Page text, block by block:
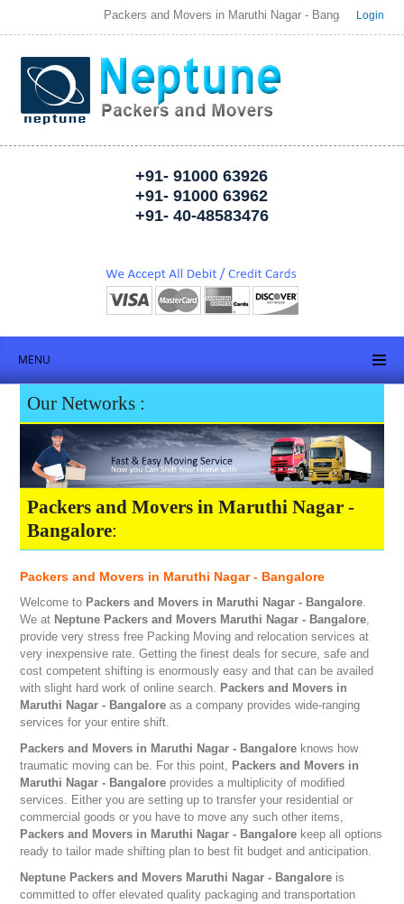
Packers and Movers in Maruthi Nagar - Bangalore | Login
+91- 91000 63926
+91- 91000 63962
+91- 40-48583476
MENU
Our Networks :
Packers and Movers in Maruthi Nagar -
Bangalore:
Packers and Movers in Maruthi Nagar - Bangalore
Welcome to Packers and Movers in Maruthi Nagar - Bangalore.
We at Neptune Packers and Movers Maruthi Nagar - Bangalore,
provide very stress free Packing Moving and relocation services at
very inexpensive rate. Getting the finest deals for secure, safe and
cost competent shifting is enormously easy and that can be availed
with slight hard work of online search. Packers and Movers in
Maruthi Nagar - Bangalore as a company provides wide-ranging
services for your entire shift.
Packers and Movers in Maruthi Nagar - Bangalore knows how
traumatic moving can be. For this point, Packers and Movers in
Maruthi Nagar - Bangalore provides a multiplicity of modified
services. Either you are setting up to transfer your residential or
commercial goods or you have to move any such other items,
Packers and Movers in Maruthi Nagar - Bangalore keep all options
ready to tailor made shifting plan to best fit budget and anticipation.
Neptune Packers and Movers Maruthi Nagar - Bangalore is
committed to offer elevated quality packaging and transportation